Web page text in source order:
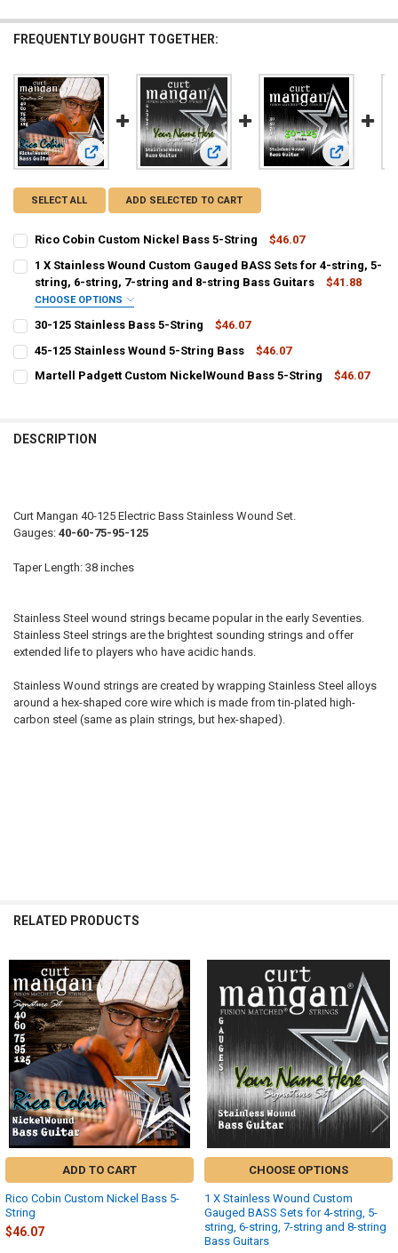
FREQUENTLY BOUGHT TOGETHER:
View: Rico Cobin Custom Nickel Bass 5-String
View: 1 X Stainless WoundView: 30-
SELECT ALL ADD SELECTED TO CART
Rico Cobin Custom Nickel Bass 5-String
$46.07
STOCK:
DECREASE QUANTITY OF RICO COBIN CUSTOM NICKEL BASS 5-
INCREASE QUANTITY OF RICO COBIN CUSTOM NICKEL
1 X Stainless Wound Custom Gauged BASS Sets for 4-string, 5-
string, 6-string, 7-string and 8-string Bass Guitars
$41.88
CHOOSE OPTIONS
C:
A:
CHOOSE STRING SET: REQUIRED
5-string
6-string
Full Label
Small
None
DOOGMA-SAVEDDESIGNLINK: REQUIRED
DOOGMA-THUMB: REQUIRED
DOOGMA-PRINTREADY: REQUIRED
ZOOM:
30-125 Stainless Bass 5-String
$46.07
STOCK:
DECREASE QUANTITY OF 30-125 STAINLESS BASS 5-STRING
INCREASE QUANTITY OF 30-125 STAINLESS BASS 5-
45-125 Stainless Wound 5-String Bass
$46.07
CURRENT
STOCK:
QUANTITY:
Martell Padgett Custom NickelWound Bass 5-String
$46.07
DESCRIPTION
Curt Mangan 40-125 Electric Bass Stainless Wound Set.
Gauges: 40-60-75-95-125
Taper Length: 38 inches
Stainless Steel wound strings became popular in the early Seventies.
Stainless Steel strings are the brightest sounding strings and offer
extended life to players who have acidic hands.
Stainless Wound strings are created by wrapping Stainless Steel alloys
around a hex-shaped core wire which is made from tin-plated high-
carbon steel (same as plain strings, but hex-shaped).
RELATED PRODUCTS
Related
Products
ADD TO CART
Rico Cobin Custom Nickel Bass 5-
String
$46.07
CHOOSE OPTIONS
1 X Stainless Wound Custom
Gauged BASS Sets for 4-string, 5-
string, 6-string, 7-string and 8-string
Bass Guitars